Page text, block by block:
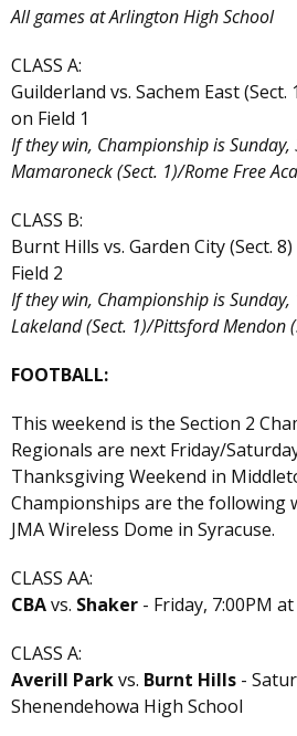
All games at Arlington High School
CLASS A:
Guilderland vs. Sachem East (Sect.
on Field 1
If they win, Championship is Sunday,
Mamaroneck (Sect. 1)/Rome Free
CLASS B:
Burnt Hills vs. Garden City (Sect.
Field 2
If they win, Championship is Sunday,
Lakeland (Sect. 1)/Pittsford Mendon
FOOTBALL:
This weekend is the Section 2
Regionals are next Friday/
Thanksgiving Weekend in
Championships are the following
JMA Wireless Dome in Syracuse.
CLASS AA:
CBAvs. Shaker - Friday, 7:00PM
CLASS A:
Averill Parkvs. Burnt Hills -
Shenendehowa High School